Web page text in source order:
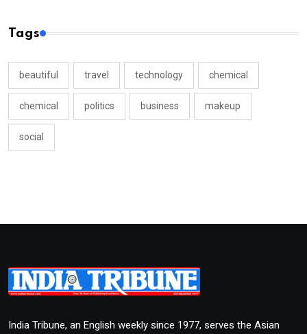
Tags
beautiful travel technology chemical
chemical politics business makeup
social
India Tribune, an English weekly since 1977, serves the Asian